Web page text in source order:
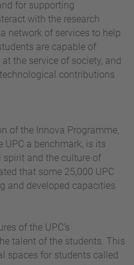
for supporting
with the research
network of services to help
are capable of
the service of society, and
contributions
of the Innova Programme,
UPC a benchmark, is its
spirit and the culture of
that some 25,000 UPC
and developed capacities
of the UPC’s
talent of the students. This
spaces for students called